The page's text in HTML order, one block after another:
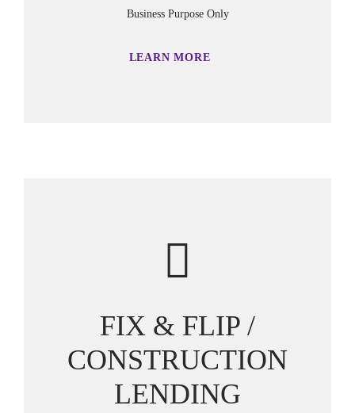
Business Purpose Only
LEARN MORE
FIX & FLIP /
CONSTRUCTION
LENDING